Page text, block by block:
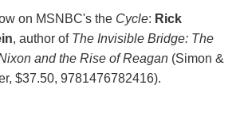
on MSNBC's the Cycle: Rick
, author of The Invisible Bridge: The
and the Rise of Reagan(Simon &
$37.50, 9781476782416).